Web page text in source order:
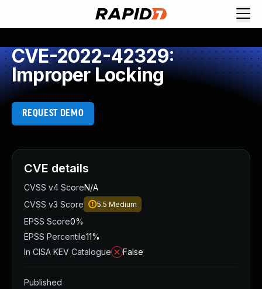
CVE-2022-42329:
Improper Locking
REQUEST DEMO
CVE details
CVSS v4 ScoreN/A
CVSS v3 Score
5.5 Medium
EPSS Score0%
EPSS Percentile11%
In CISA KEV Catalogue
False
Published